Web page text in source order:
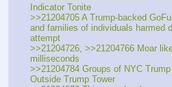
Indicator Tonite
>>21204705 A Trump-backed
and families of individuals harmed
attempt
>>21204726, >>21204766 Moar
milliseconds
>>21204784 Groups of NYC
Outside Trump Tower